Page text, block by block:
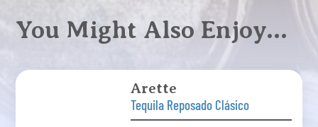
You Might Also Enjoy…
Arette
Tequila Reposado Clásico